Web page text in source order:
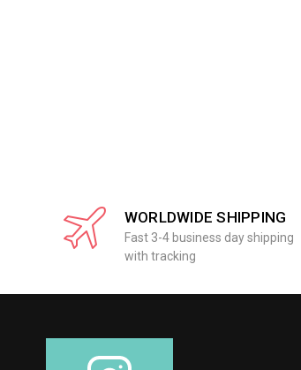
WORLDWIDE SHIPPING
Fast 3-4 business day shipping
with tracking